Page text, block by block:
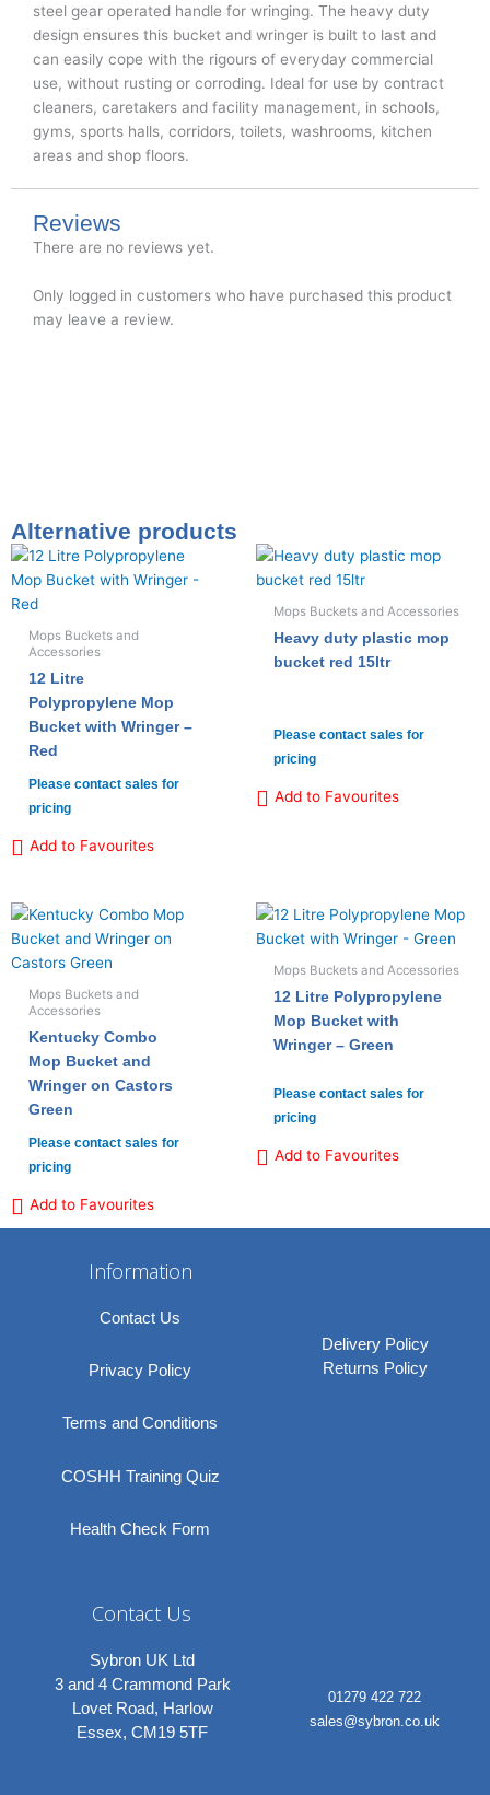
steel gear operated handle for wringing. The heavy duty
design ensures this bucket and wringer is built to last and
can easily cope with the rigours of everyday commercial
use, without rusting or corroding. Ideal for use by contract
cleaners, caretakers and facility management, in schools,
gyms, sports halls, corridors, toilets, washrooms, kitchen
areas and shop floors.
Reviews
There are no reviews yet.
Only logged in customers who have purchased this product
may leave a review.
Alternative products
Mops Buckets and
Accessories
12 Litre
Polypropylene Mop
Bucket with Wringer –
Red
Please contact sales for
pricing
Add to Favourites
Mops Buckets and Accessories
Heavy duty plastic mop
bucket red 15ltr
Please contact sales for
pricing
Add to Favourites
Mops Buckets and
Accessories
Kentucky Combo
Mop Bucket and
Wringer on Castors
Green
Please contact sales for
pricing
Add to Favourites
Mops Buckets and Accessories
12 Litre Polypropylene
Mop Bucket with
Wringer – Green
Please contact sales for
pricing
Add to Favourites
Information
Contact Us
Privacy Policy
Terms and Conditions
COSHH Training Quiz
Health Check Form
Delivery Policy
Returns Policy
Contact Us
Sybron UK Ltd
3 and 4 Crammond Park
Lovet Road, Harlow
Essex, CM19 5TF
01279 422 722
sales@sybron.co.uk